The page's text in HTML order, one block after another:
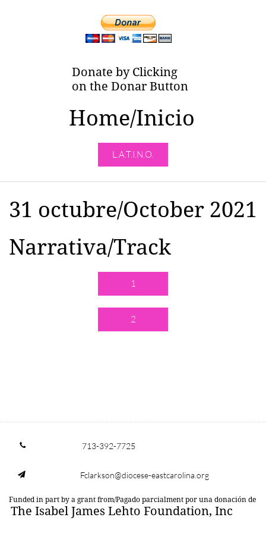
Donate by Clicking
on the Donar Button
Home/Inicio
L.A.T.I.N.O.
31 octubre/October 2021
Narrativa/Track
1
2
 713-392-7725
 Fclarkson@diocese-eastcarolina.org
Funded in part by a grant from/Pagado parcialment por una donación de
The Isabel James Lehto Foundation, Inc